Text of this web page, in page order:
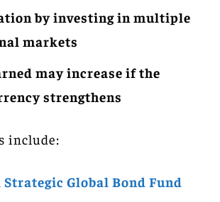
by investing in multiple
markets
may increase if the
strengthens
include:
Global Bond Fund